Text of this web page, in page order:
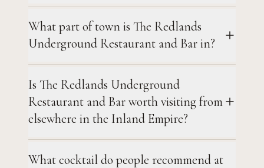
What part of town is The Redlands
Underground Restaurant and Bar in?
Is The Redlands Underground
Restaurant and Bar worth visiting from
elsewhere in the Inland Empire?
What cocktail do people recommend at